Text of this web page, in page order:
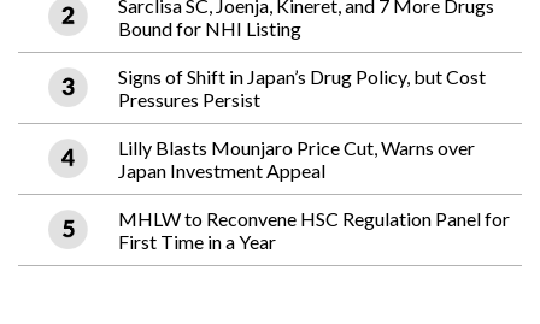
Sarclisa SC, Joenja, Kineret, and 7 More Drugs
Bound for NHI Listing
Signs of Shift in Japan’s Drug Policy, but Cost
Pressures Persist
Lilly Blasts Mounjaro Price Cut, Warns over
Japan Investment Appeal
MHLW to Reconvene HSC Regulation Panel for
First Time in a Year